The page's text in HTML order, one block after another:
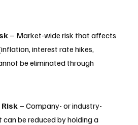
– Market-wide risk that affects
interest rate hikes,
be eliminated through
– Company- or industry-
be reduced by holding a